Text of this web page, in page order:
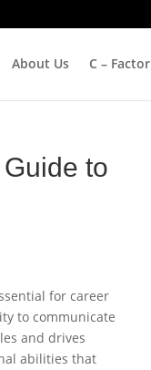
About Us C – Factor
to
for career
to communicate
and drives
abilities that